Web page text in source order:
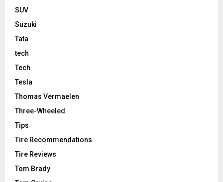
SUV
Suzuki
Tata
tech
Tech
Tesla
Thomas Vermaelen
Three-Wheeled
Tips
Tire Recommendations
Tire Reviews
Tom Brady